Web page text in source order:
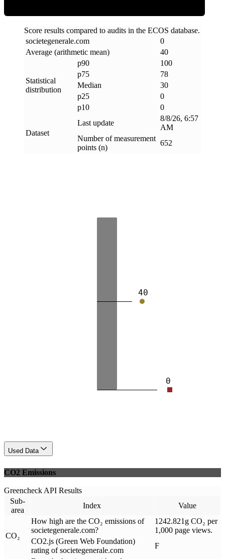
Score results compared to audits in the ECOS database.
societegenerale.com
0
Average (arithmetic mean)
40
Statistical
distribution
p90
100
p75
78
Median
30
p25
0
p10
0
Dataset
Last update
8/8/26, 6:57
AM
Number of measurement
points (n)
652
0
40
Used Data
CO2 Emissions
Greencheck API Results
Sub-
area
Index Value
CO₂
How high are the CO₂ emissions of
societegenerale.com?
1242.821g CO₂ per
1,000 page views.
CO2.js (Green Web Foundation)
rating of societegenerale.com
F